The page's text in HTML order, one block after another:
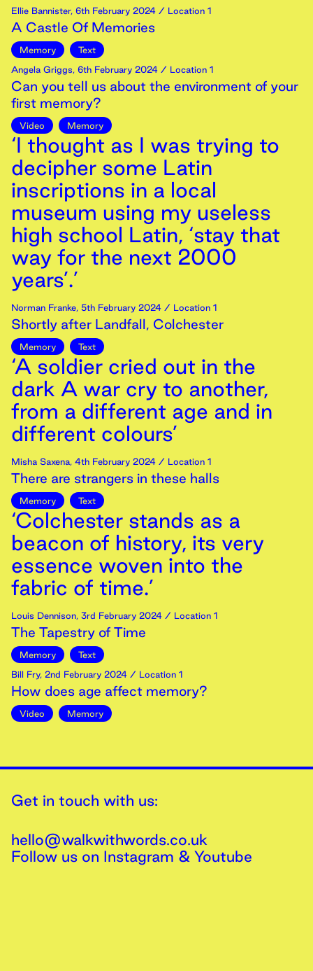
Ellie Bannister, 6th February 2024 / Location 1
A Castle Of Memories
Memory
Text
Angela Griggs, 6th February 2024 / Location 1
Can you tell us about the environment of your
first memory?
Video Memory
‘I thought as I was trying to
decipher some Latin
inscriptions in a local
museum using my useless
high school Latin, ‘stay that
way for the next 2000
years’.’
Norman Franke, 5th February 2024 / Location 1
Shortly after Landfall, Colchester
Memory Text
‘A soldier cried out in the
dark A war cry to another,
from a different age and in
different colours’
Misha Saxena, 4th February 2024 / Location 1
There are strangers in these halls
Memory Text
‘Colchester stands as a
beacon of history, its very
essence woven into the
fabric of time.’
Louis Dennison, 3rd February 2024 / Location 1
The Tapestry of Time
Memory
Text
Bill Fry, 2nd February 2024 / Location 1
How does age affect memory?
Video Memory
Get in touch with us:
hello@walkwithwords.co.uk
Follow us on Instagram & Youtube